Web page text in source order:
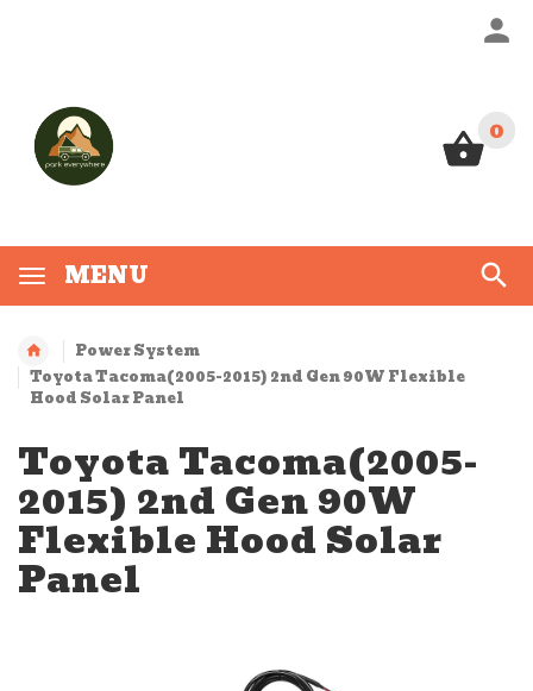
0
MENU
0
Power System
Toyota Tacoma(2005-2015) 2nd Gen 90W Flexible
Hood Solar Panel
Toyota Tacoma(2005-
2015) 2nd Gen 90W
Flexible Hood Solar
Panel